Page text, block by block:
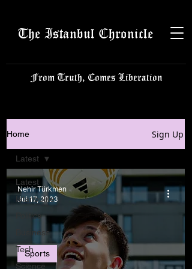
The Istanbul Chronicle
From Truth, Comes Liberation
Home Sign Up
Latest
Istanbulite
Politics
Business
Tech
Science
Latest
Sports
Nehir Türkmen
Jul 17, 2023